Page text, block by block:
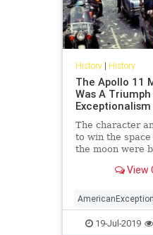
History| History
The Apollo 11
Was A
Exceptionalism
The character
to win the
the moon were
American ethos.
View
Apollo11 Apollo50
19-Jul-2019